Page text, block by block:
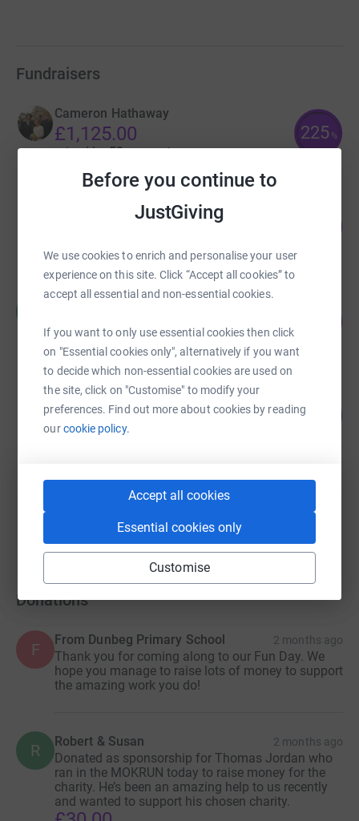
Before you continue to
JustGiving
We use cookies to enrich and personalise your user
experience on this site. Click “Accept all cookies” to
accept all essential and non-essential cookies.
If you want to only use essential cookies then click
on "Essential cookies only", alternatively if you want
to decide which non-essential cookies are used on
the site, click on "Customise" to modify your
preferences. Find out more about cookies by reading
ourcookie policy.
Accept all cookies
Essential cookies only
Customise
Fundraisers
Cameron Hathaway
£1,125.00
raised by52 supporters
225 %
Elizabeth Campbell
Margret Powell-Joss
£141.50
raised by9 supporters
Jennifer Kelly
£110.00
raised by8 supporters
110
Elizabeth Campbell
Donations
F
From Dunbeg Primary School 2 months ago
Thank you for coming along to our Fun Day. We
hope you manage to raise lots of money to support
the amazing work you do!
R Robert & Susan 2 months ago
Donated as sponsorship for Thomas Jordan who
ran in the MOKRUN today to raise money for the
charity. He’s been an amazing help to us recently
and wanted to support his chosen charity.